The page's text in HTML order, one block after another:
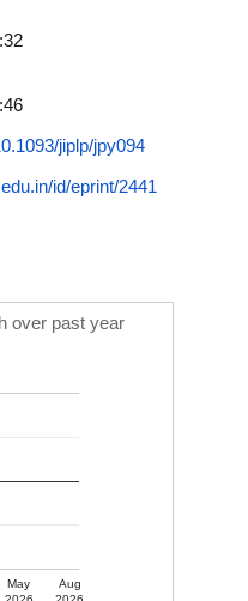
jiplp/jpy094
id/eprint/2441
over past year
May
Aug